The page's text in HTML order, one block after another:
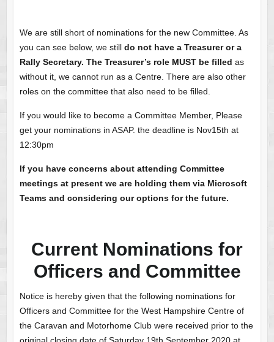
We are still short of nominations for the new Committee. As
you can see below, we still do not have a Treasurer or a
Rally Secretary. The Treasurer’s role MUST be filled as
without it, we cannot run as a Centre. There are also other
roles on the committee that also need to be filled.
If you would like to become a Committee Member, Please
get your nominations in ASAP. the deadline is Nov15th at
12:30pm
If you have concerns about attending Committee
meetings at present we are holding them via Microsoft
Teams and considering our options for the future.
Current Nominations for
Officers and Committee
Notice is hereby given that the following nominations for
Officers and Committee for the West Hampshire Centre of
the Caravan and Motorhome Club were received prior to the